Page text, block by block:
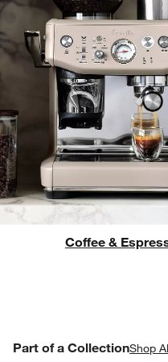
Coffee &
Part of a CollectionShop
PART OF A COLLECTIONITEMS